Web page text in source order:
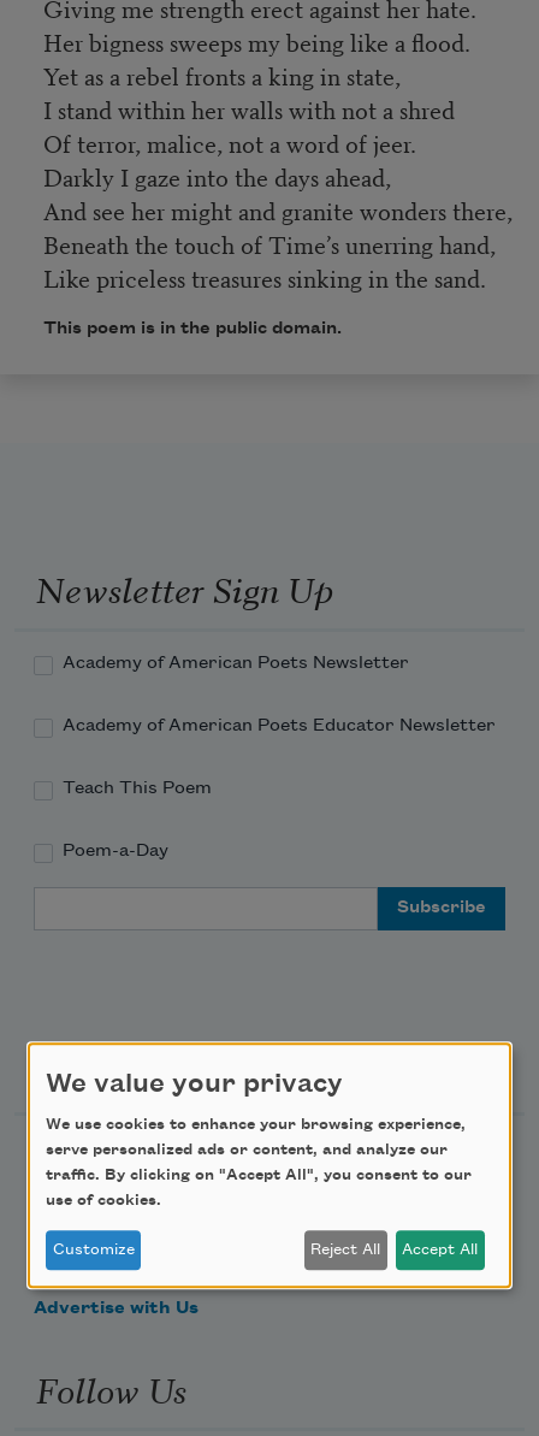
Giving me strength erect against her hate.
Her bigness sweeps my being like a flood.
Yet as a rebel fronts a king in state,
I stand within her walls with not a shred
Of terror, malice, not a word of jeer.
Darkly I gaze into the days ahead,
And see her might and granite wonders there,
Beneath the touch of Time’s unerring hand,
Like priceless treasures sinking in the sand.
This poem is in the public domain.
Newsletter Sign Up
Academy of American Poets Newsletter
Academy of American Poets Educator Newsletter
Teach This Poem
Poem-a-Day
Support Us
Become a Member
Donate Now
Get Involved
Make a Bequest
Advertise with Us
Follow Us
We value your privacy
We use cookies to enhance your browsing experience,
serve personalized ads or content, and analyze our
traffic. By clicking on "Accept All", you consent to our
use of cookies.
Customize Reject All Accept All